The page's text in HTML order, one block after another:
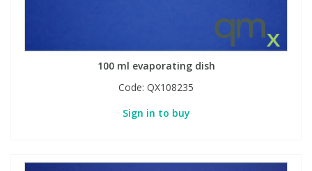
100 ml evaporating dish
Code: QX108235
Sign in to buy